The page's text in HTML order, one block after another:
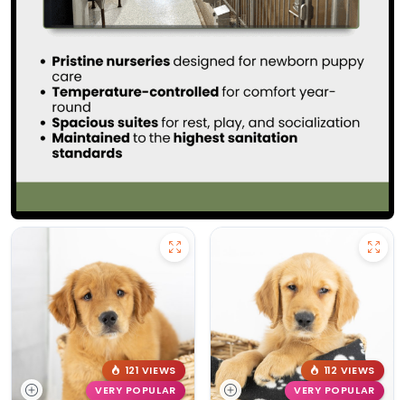
121 VIEWS
VERY POPULAR
112 VIEWS
VERY POPULAR